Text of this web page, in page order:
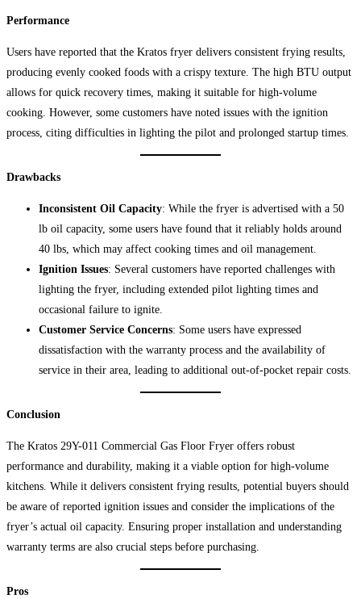
Performance
Users have reported that the Kratos fryer delivers consistent frying results,
producing evenly cooked foods with a crispy texture. The high BTU output
allows for quick recovery times, making it suitable for high-volume
cooking. However, some customers have noted issues with the ignition
process, citing difficulties in lighting the pilot and prolonged startup times.
Drawbacks
Inconsistent Oil Capacity: While the fryer is advertised with a 50
lb oil capacity, some users have found that it reliably holds around
40 lbs, which may affect cooking times and oil management.
Ignition Issues: Several customers have reported challenges with
lighting the fryer, including extended pilot lighting times and
occasional failure to ignite.
Customer Service Concerns: Some users have expressed
dissatisfaction with the warranty process and the availability of
service in their area, leading to additional out-of-pocket repair costs.
Conclusion
The Kratos 29Y-011 Commercial Gas Floor Fryer offers robust
performance and durability, making it a viable option for high-volume
kitchens. While it delivers consistent frying results, potential buyers should
be aware of reported ignition issues and consider the implications of the
fryer’s actual oil capacity. Ensuring proper installation and understanding
warranty terms are also crucial steps before purchasing.
Pros